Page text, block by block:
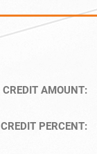
CREDIT AMOUNT:
CREDIT PERCENT: